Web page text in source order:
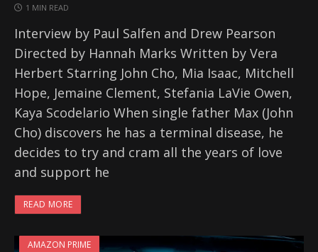
1 MIN READ
Interview by Paul Salfen and Drew Pearson
Directed by Hannah Marks Written by Vera
Herbert Starring John Cho, Mia Isaac, Mitchell
Hope, Jemaine Clement, Stefania LaVie Owen,
Kaya Scodelario When single father Max (John
Cho) discovers he has a terminal disease, he
decides to try and cram all the years of love
and support he
READ MORE
AMAZON PRIME